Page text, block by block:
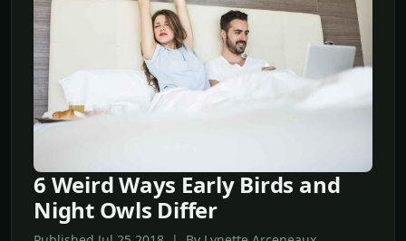
6 Weird Ways Early Birds and
Night Owls Differ